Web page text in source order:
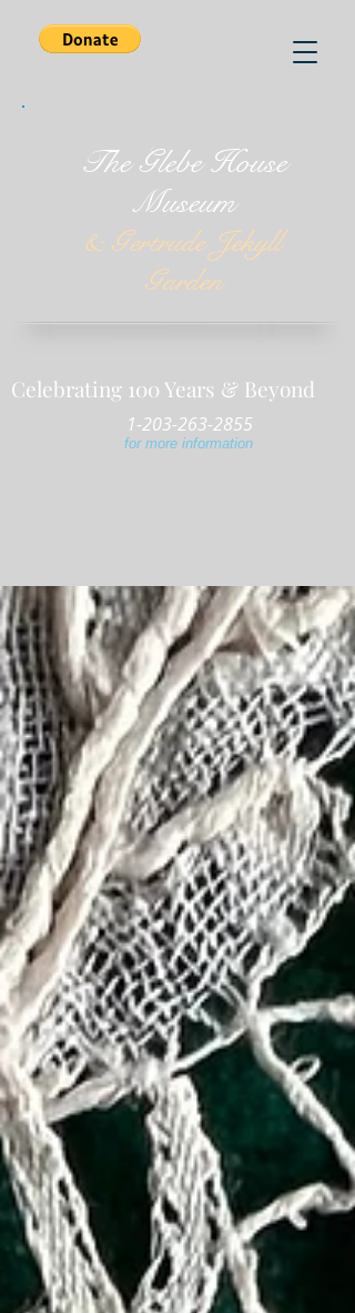
The Glebe House
Museum
& Gertrude Jekyll
Garden
1-203-263-2855
for more information
Celebrating 100 Years & Beyond